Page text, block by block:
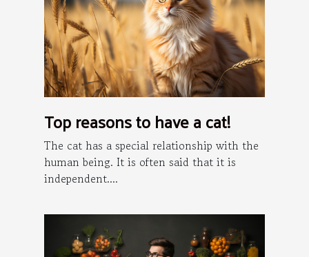
Top reasons to have a cat!
The cat has a special relationship with the
human being. It is often said that it is
independent....